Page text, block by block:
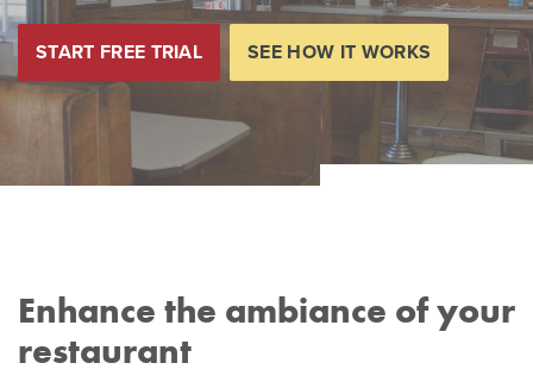
START FREE TRIAL SEE HOW IT WORKS
Enhance the ambiance of your
restaurant